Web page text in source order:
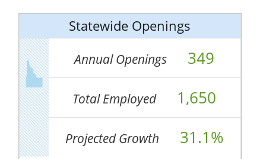
Statewide Openings
Annual Openings 349
Total Employed 1,650
Projected Growth 31.1%